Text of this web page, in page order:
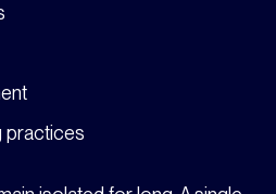
practices